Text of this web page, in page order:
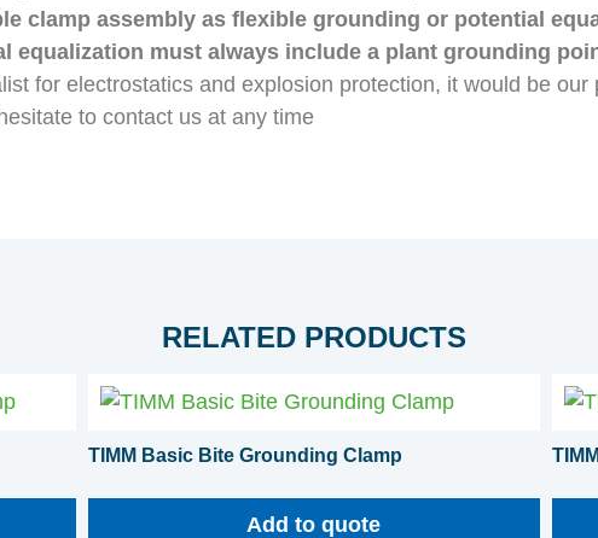
clamp assembly as flexible grounding or potential
equalization must always include a plant grounding
for electrostatics and explosion protection, it would be
to contact us at any time
RELATED PRODUCTS
TIMM Basic Bite Grounding Clamp
Add to quote